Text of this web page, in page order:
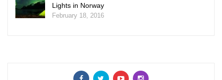
Lights in Norway
February 18, 2016